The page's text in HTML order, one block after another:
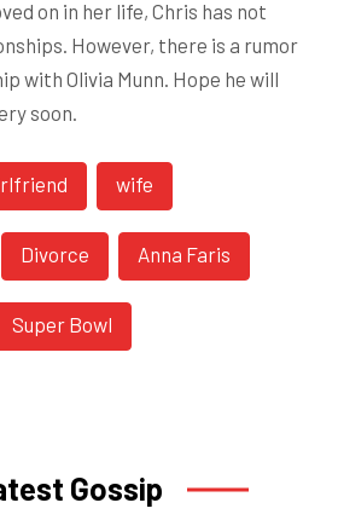
on in her life, Chris has not
However, there is a rumor
with Olivia Munn. Hope he will
soon.
wife
Divorce Anna Faris
Super Bowl
Gossip